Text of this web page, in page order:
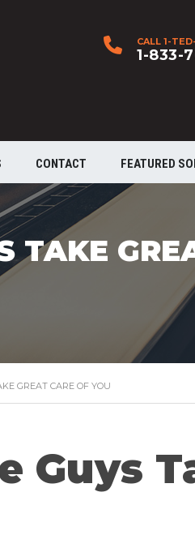
CALL 1-
1-833-
CONTACT FEATURED
TAKE
GREAT CARE OF YOU
Guys